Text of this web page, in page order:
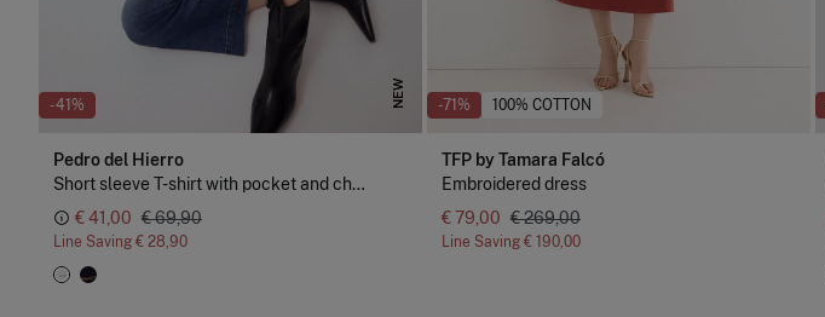
-41% NEW
Pedro del Hierro
Short sleeve T-shirt with pocket and chain detail
€ 41,00 € 69,90
Line Saving € 28,90
-71% 100% COTTON
TFP by Tamara Falcó
Embroidered dress
€ 79,00 € 269,00
Line Saving € 190,00